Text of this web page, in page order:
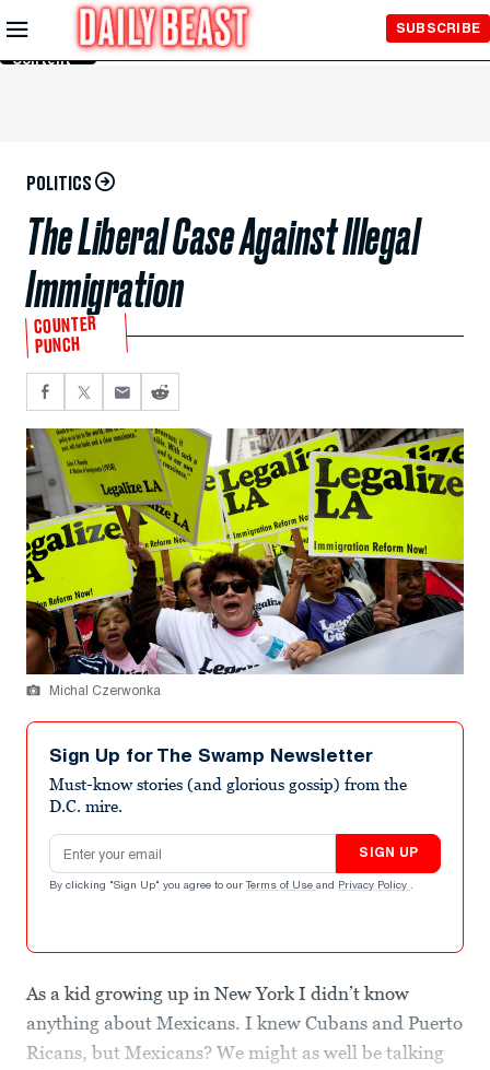
Skip to
Main
Content
SUBSCRIBE
POLITICS
The Liberal Case Against Illegal
Immigration
COUNTER
PUNCH
Michal Czerwonka
Sign Up for The Swamp Newsletter
Must-know stories (and glorious gossip) from the
D.C. mire.
Email address
SIGN UP
By clicking "Sign Up" you agree to our Terms of Use and Privacy Policy .
As a kid growing up in New York I didn’t know
anything about Mexicans. I knew Cubans and Puerto
Ricans, but Mexicans? We might as well be talking